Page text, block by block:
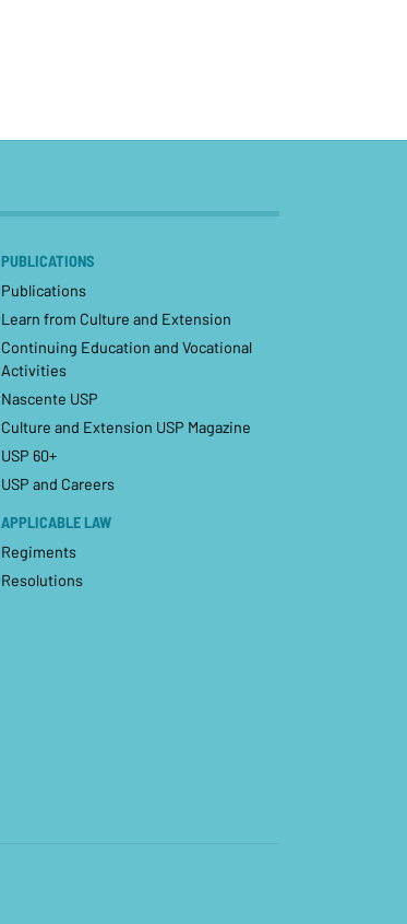
PUBLICATIONS
Publications
Learn from Culture and Extension
Continuing Education and Vocational
Activities
Nascente USP
Culture and Extension USP Magazine
USP 60+
USP and Careers
APPLICABLE LAW
Regiments
Resolutions